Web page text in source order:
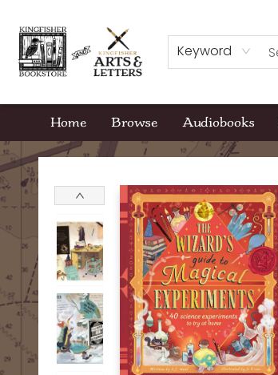
Keyword
Home Browse Audiobooks
Kingfisher Bookstore